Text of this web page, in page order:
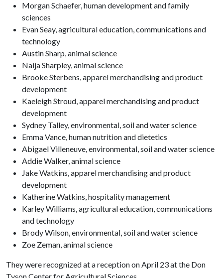
Morgan Schaefer, human development and family
sciences
Evan Seay, agricultural education, communications and
technology
Austin Sharp, animal science
Naija Sharpley, animal science
Brooke Sterbens, apparel merchandising and product
development
Kaeleigh Stroud, apparel merchandising and product
development
Sydney Talley, environmental, soil and water science
Emma Vance, human nutrition and dietetics
Abigael Villeneuve, environmental, soil and water science
Addie Walker, animal science
Jake Watkins, apparel merchandising and product
development
Katherine Watkins, hospitality management
Karley Williams, agricultural education, communications
and technology
Brody Wilson, environmental, soil and water science
Zoe Zeman, animal science
They were recognized at a reception on April 23 at the Don